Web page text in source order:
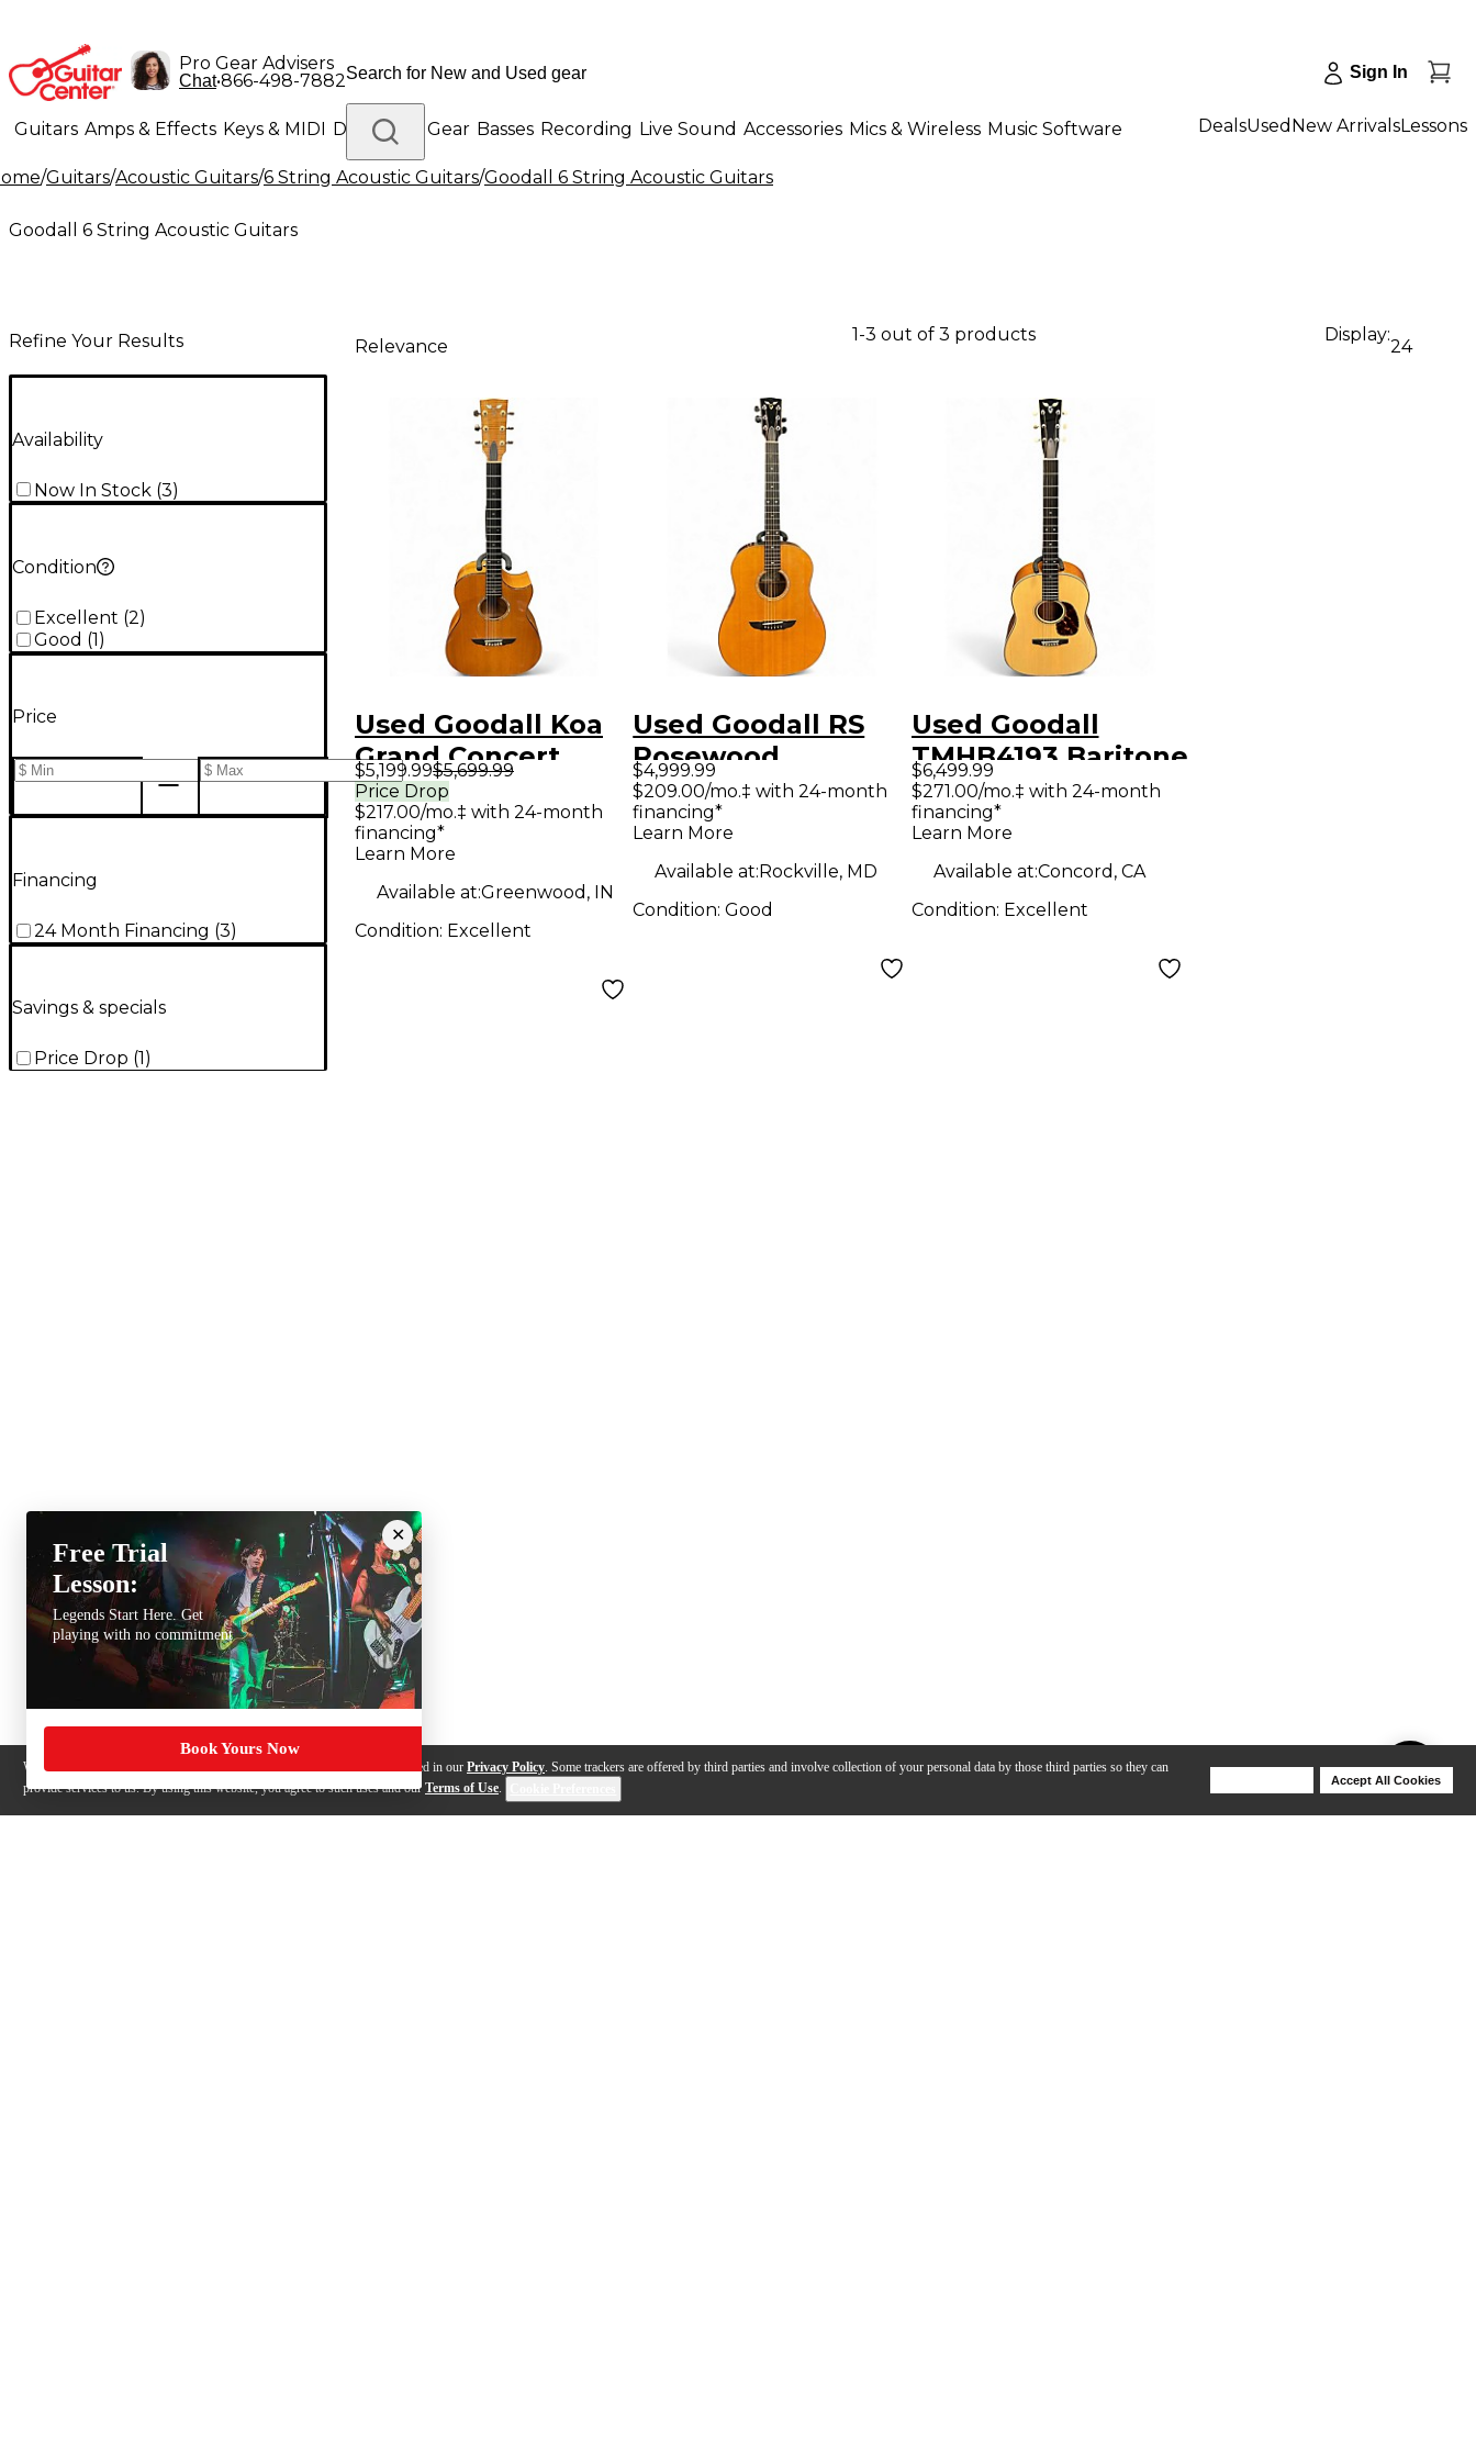
We use cookies, pixels and other trackers on this website for purposes detailed in our Privacy Policy. Some trackers are offered by third parties and involve collection of your personal data by those third parties so they can
provide services to us. By using this website, you agree to such uses and our Terms of Use.
Accept All Cookies
Pro Gear Advisers
Chat•866-498-7882 Sign In
Guitars Amps & Effects Keys & MIDI Drums DJ Gear Basses Recording Live Sound Accessories Mics & Wireless Music Software
Lighting Band & Orchestra Platinum Gear
DealsUsed New ArrivalsLessons
/Guitars/Acoustic Guitars/6 String Acoustic Guitars/Goodall 6 String Acoustic Guitars
Goodall 6 String Acoustic Guitars
Refine Your Results
Availability
Now In Stock (3)
Condition
Excellent (2)
Good (1 )
Price
Financing
24 Month Financing (3)
Savings & specials
Price Drop (1 )
Relevance
1-3 out of 3 products Display:
24
Used Goodall Koa
Grand Concert
Natural Acoustic
Guitar
$5,199.99$5,699.99
Price Drop
$217.00/mo.‡ with 24-month
financing*
Learn More
Available at:Greenwood, IN
Condition: Excellent
Used Goodall RS
Rosewood
Standard Natural
Acoustic Guitar
$4,999.99
$209.00/mo.‡ with 24-month
financing*
Learn More
Available at:Rockville, MD
Condition:Good
Used Goodall
TMHB4193 Baritone
Natural Acoustic
Guitar
$6,499.99
$271.00/mo.‡ with 24-month
financing*
Learn More
Available at:Concord, CA
Condition: Excellent
Free Trial
Lesson:
Legends Start Here. Get
playing with no commitment
Book Yours Now